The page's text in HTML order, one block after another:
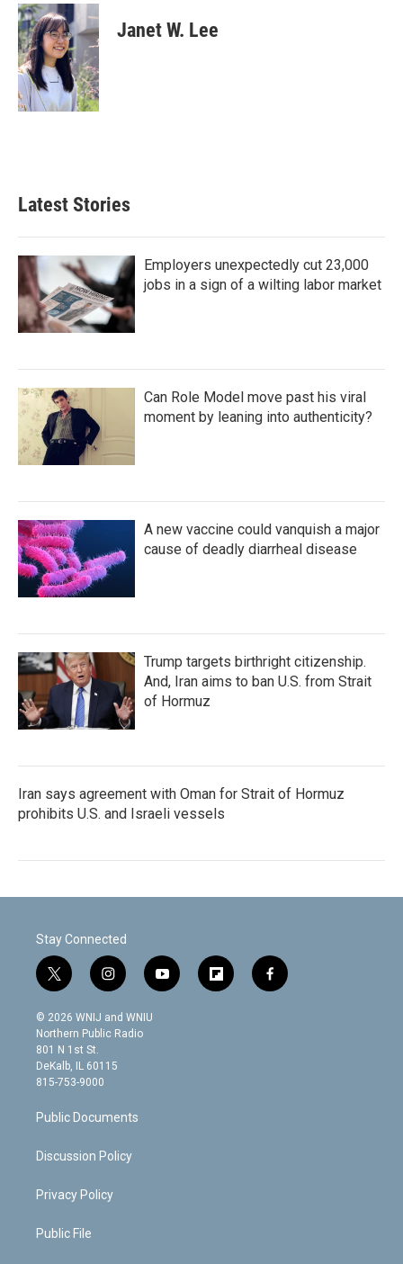
Janet W. Lee
Latest Stories
Employers unexpectedly cut 23,000
jobs in a sign of a wilting labor market
Can Role Model move past his viral
moment by leaning into authenticity?
A new vaccine could vanquish a major
cause of deadly diarrheal disease
Trump targets birthright citizenship.
And, Iran aims to ban U.S. from Strait
of Hormuz
Iran says agreement with Oman for Strait of Hormuz
prohibits U.S. and Israeli vessels
Stay Connected
t
w
i
t
t
e
r
i
n
s
t
g
m
y
o
f
l
f
a
© 2026 WNIJ and WNIU
Northern Public Radio
801 N 1st St.
DeKalb, IL 60115
815-753-9000
Public Documents
Discussion Policy
Privacy Policy
Public File